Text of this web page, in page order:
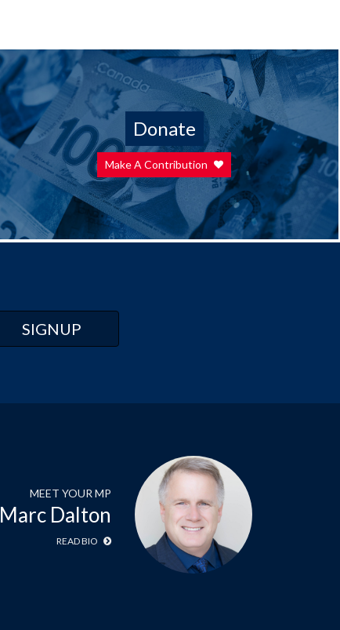
Donate
Make A Contribution
MEET YOUR MP
Marc Dalton
READ BIO